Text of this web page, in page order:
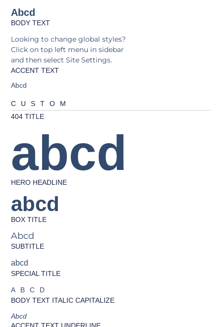
Abcd
BODY TEXT
Looking to change global styles?
Click on top left menu in sidebar
and then select Site Settings.
ACCENT TEXT
Abcd
CUSTOM
404 TITLE
abcd
HERO HEADLINE
abcd
BOX TITLE
Abcd
SUBTITLE
abcd
SPECIAL TITLE
ABCD
BODY TEXT ITALIC CAPITALIZE
Abcd